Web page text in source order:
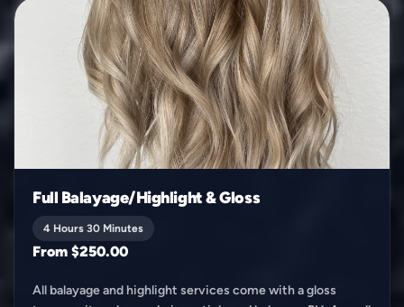
Full Balayage/Highlight & Gloss
4 Hours 30 Minutes
From $250.00
All balayage and highlight services come with a gloss